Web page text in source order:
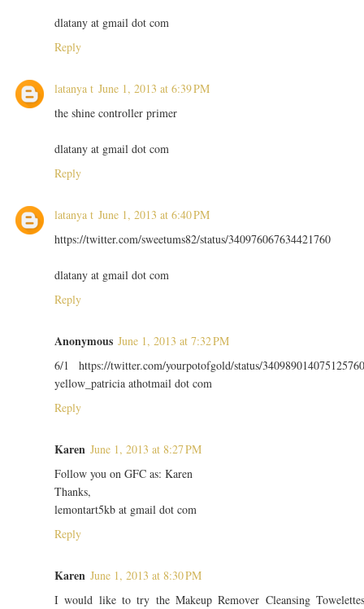
dlatany at gmail dot com
Reply
latanya t June 1, 2013 at 6:39 PM
the shine controller primer
dlatany at gmail dot com
Reply
latanya t June 1, 2013 at 6:40 PM
https://twitter.com/sweetums82/status/340976067634421760
dlatany at gmail dot com
Reply
Anonymous June 1, 2013 at 7:32 PM
6/1 https://twitter.com/yourpotofgold/status/
yellow_patricia athotmail dot com
Reply
Karen June 1, 2013 at 8:27 PM
Follow you on GFC as: Karen
Thanks,
lemontart5kb at gmail dot com
Reply
Karen June 1, 2013 at 8:30 PM
I would like to try the Makeup Remover Cleansing